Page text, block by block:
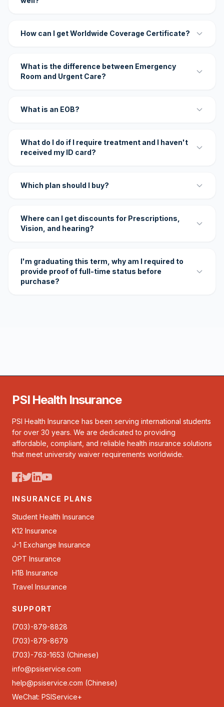
How can I get Worldwide Coverage Certificate?
What is the difference between Emergency
Room and Urgent Care?
What is an EOB?
What do I do if I require treatment and I haven't
received my ID card?
Which plan should I buy?
Where can I get discounts for Prescriptions,
Vision, and hearing?
I'm graduating this term, why am I required to
provide proof of full-time status before
purchase?
PSI Health Insurance
PSI Health Insurance has been serving international students
for over 30 years. We are dedicated to providing
affordable, compliant, and reliable health insurance solutions
that meet university waiver requirements worldwide.
INSURANCE PLANS
Student Health Insurance
K12 Insurance
J-1 Exchange Insurance
OPT Insurance
H1B Insurance
Travel Insurance
SUPPORT
(703)-879-8828
(703)-879-8679
(703)-763-1653 (Chinese)
info@psiservice.com
help@psiservice.com (Chinese)
WeChat: PSIService+